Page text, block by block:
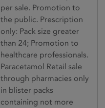
per sale. Promotion to
the public. Prescription
only: Pack size greater
than 24; Promotion to
healthcare professionals.
Paracetamol Retail sale
through pharmacies only
in blister packs
containing not more